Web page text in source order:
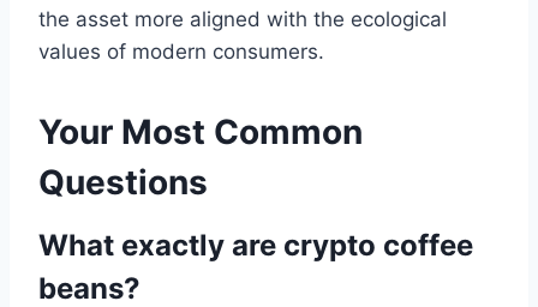
the asset more aligned with the ecological
values of modern consumers.
Your Most Common
Questions
What exactly are crypto coffee
beans?